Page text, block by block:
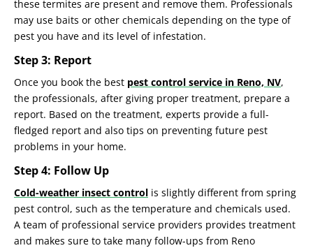
these termites are present and remove them. Professionals
may use baits or other chemicals depending on the type of
pest you have and its level of infestation.
Step 3: Report
Once you book the best pest control service in Reno, NV,
the professionals, after giving proper treatment, prepare a
report. Based on the treatment, experts provide a full-
fledged report and also tips on preventing future pest
problems in your home.
Step 4: Follow Up
Cold-weather insect control is slightly different from spring
pest control, such as the temperature and chemicals used.
A team of professional service providers provides treatment
and makes sure to take many follow-ups from Reno